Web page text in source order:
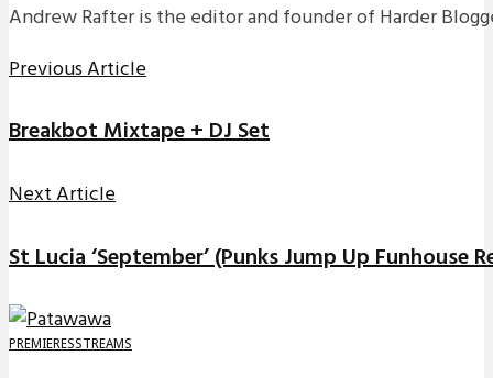
Andrew Rafter is the editor and founder of Harder
Previous Article
Breakbot Mixtape + DJ Set
Next Article
St Lucia ‘September’ (Punks Jump Up Funhouse
PREMIERESSTREAMS